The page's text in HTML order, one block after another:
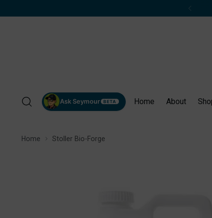
Ask Seymour BETA Home About
Home Stoller Bio-Forge